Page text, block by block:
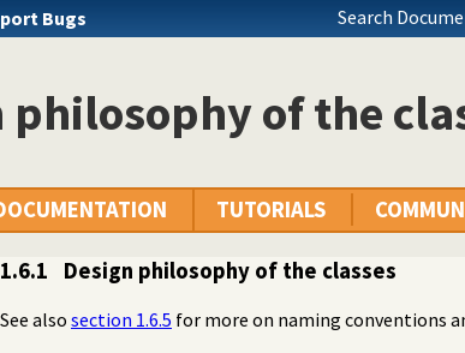
Bugs Search
philosophy of the
TUTORIALS
1.6.1 Design philosophy of the classes
See also section 1.6.5 for more on naming conventions